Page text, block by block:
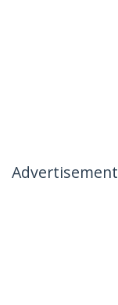
Advertisement